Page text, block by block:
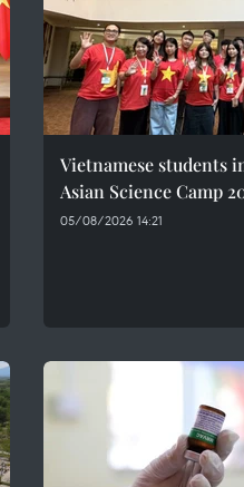
Vietnamese students
Asian Science Camp
05/08/2026 14:21